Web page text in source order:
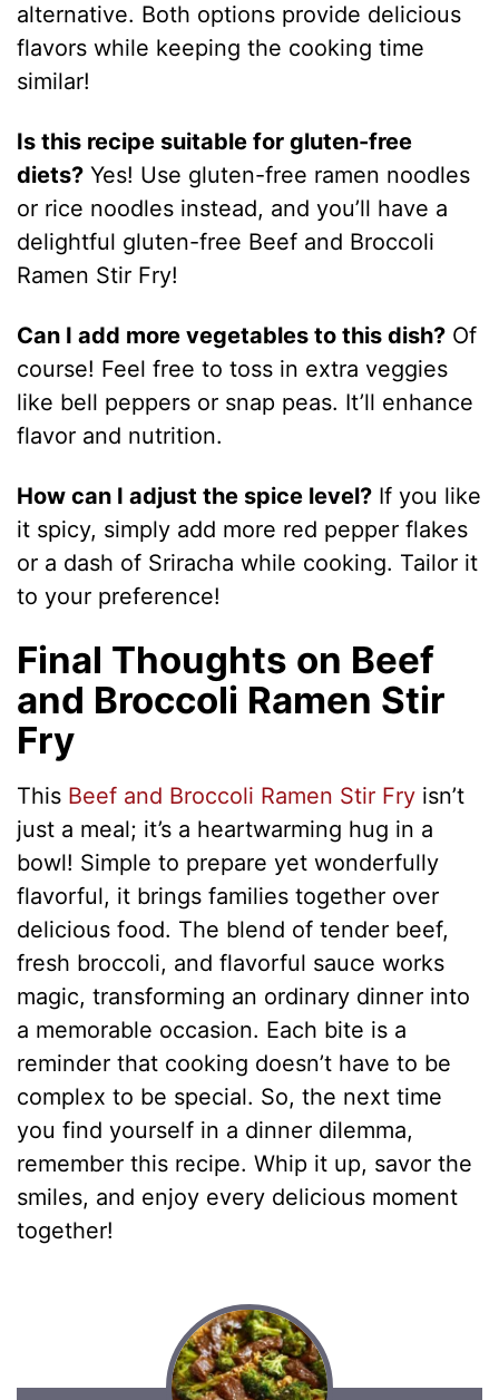
alternative. Both options provide delicious
flavors while keeping the cooking time
similar!
Is this recipe suitable for gluten-free
diets? Yes! Use gluten-free ramen noodles
or rice noodles instead, and you’ll have a
delightful gluten-free Beef and Broccoli
Ramen Stir Fry!
Can I add more vegetables to this dish? Of
course! Feel free to toss in extra veggies
like bell peppers or snap peas. It’ll enhance
flavor and nutrition.
How can I adjust the spice level? If you like
it spicy, simply add more red pepper flakes
or a dash of Sriracha while cooking. Tailor it
to your preference!
Final Thoughts on Beef
and Broccoli Ramen Stir
Fry
This Beef and Broccoli Ramen Stir Fry isn’t
just a meal; it’s a heartwarming hug in a
bowl! Simple to prepare yet wonderfully
flavorful, it brings families together over
delicious food. The blend of tender beef,
fresh broccoli, and flavorful sauce works
magic, transforming an ordinary dinner into
a memorable occasion. Each bite is a
reminder that cooking doesn’t have to be
complex to be special. So, the next time
you find yourself in a dinner dilemma,
remember this recipe. Whip it up, savor the
smiles, and enjoy every delicious moment
together!